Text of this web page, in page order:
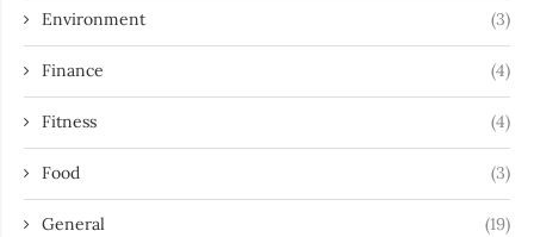
Environment (3)
Finance (4)
Fitness (4)
Food (3)
General (19)